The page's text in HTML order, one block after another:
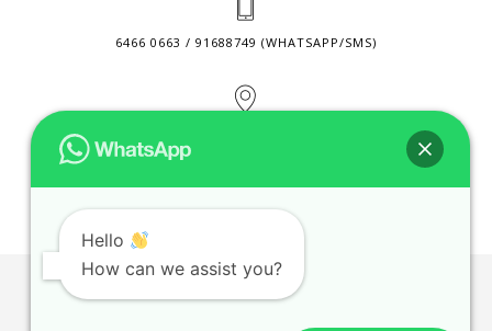
6466 0663 / 91688749 (WHATSAPP/SMS)
CONTACT@ELITETUTOR.SG
JOBS PRIVACY POLICY
Hello
How can we assist you?